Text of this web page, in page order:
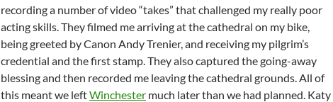
recording a number of video “takes” that challenged my really poor
acting skills. They filmed me arriving at the cathedral on my bike,
being greeted by Canon Andy Trenier, and receiving my pilgrim’s
credential and the first stamp. They also captured the going-away
blessing and then recorded me leaving the cathedral grounds. All of
this meant we leftWinchester much later than we had planned. Katy